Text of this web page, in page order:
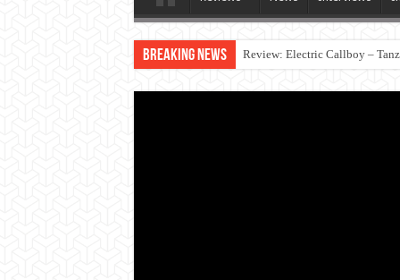
Breaking News Review: Electric Callboy –